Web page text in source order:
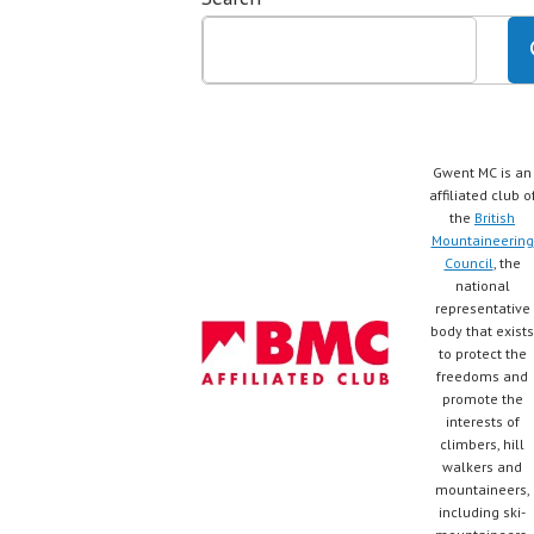
Gwent MC is an
affiliated club
the British
Mountaineering
Council , the
national
representative
body that exists
to protect the
freedoms and
promote the
interests of
climbers, hill
walkers and
mountaineers,
including ski-